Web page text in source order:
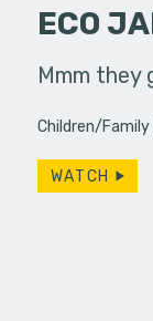
friends.
ECO
Mmm they
Children/Family
WATCH